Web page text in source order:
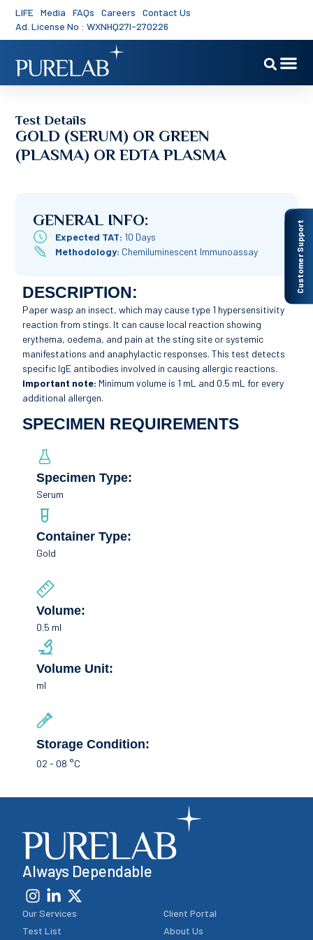
LIFE Media FAQs Careers
Contact Us
Ad. License No : WXNHQ27I-270226
Customer Support
Test Details
GOLD (SERUM) OR GREEN
(PLASMA) OR EDTA PLASMA
GENERAL INFO:
Expected TAT: 10 Days
Methodology: Chemiluminescent Immunoassay
DESCRIPTION:
Paper wasp an insect, which may cause type 1 hypersensitivity
reaction from stings. It can cause local reaction showing
erythema, oedema, and pain at the sting site or systemic
manifestations and anaphylactic responses. This test detects
specific IgE antibodies involved in causing allergic reactions.
Important note: Minimum volume is 1 mL and 0.5 mL for every
additional allergen.
SPECIMEN REQUIREMENTS
Specimen Type:
Serum
Container Type:
Gold
Volume:
0.5 ml
Volume Unit:
ml
Storage Condition:
02 - 08 °C
Always Dependable
Our Services
Test List
Client Portal
About Us